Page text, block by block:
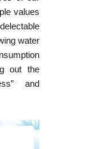
values
water
out the
and